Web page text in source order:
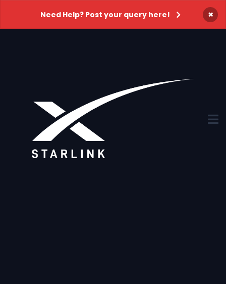
Need Help? Post your query here! ×